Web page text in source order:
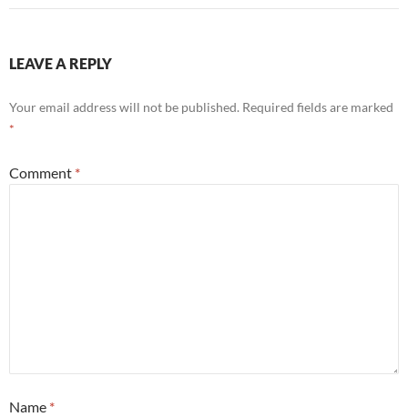
LEAVE A REPLY
Your email address will not be published. Required fields are marked
*
Comment *
Name *